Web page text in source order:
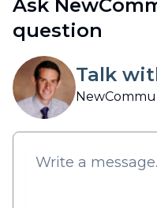
Ask
question
Talk